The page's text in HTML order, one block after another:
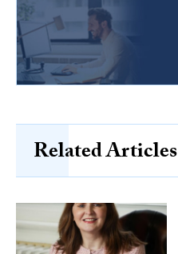
Related Articles